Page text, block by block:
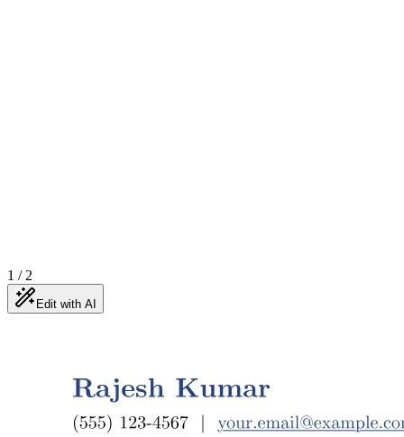
1 / 2
Edit with AI